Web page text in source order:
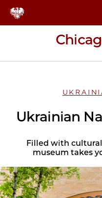
Ukrainian
Filled with
museum takes